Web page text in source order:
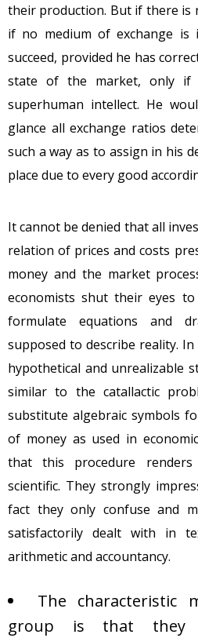
their production. But if there is
if no medium of exchange is
succeed, provided he has
state of the market, only if
superhuman intellect. He
glance all exchange ratios
such a way as to assign in his
place due to every good
It cannot be denied that all
relation of prices and costs
money and the market
economists shut their eyes
formulate equations and
supposed to describe reality.
hypothetical and unrealizable
similar to the catallactic
substitute algebraic symbols
of money as used in
that this procedure
scientific. They strongly
fact they only confuse and
satisfactorily dealt with in
arithmetic and accountancy.
The
group is that they